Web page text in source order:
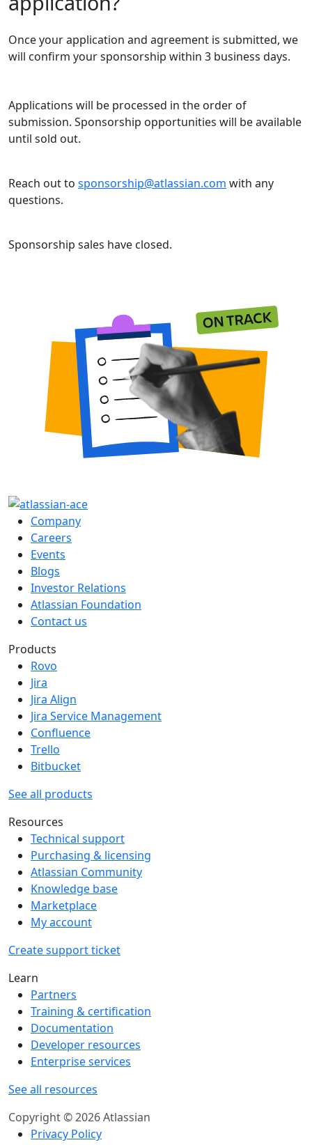
Once your application and agreement is submitted, we
will confirm your sponsorship within 3 business days.
Applications will be processed in the order of
submission. Sponsorship opportunities will be available
until sold out.
Reach out to sponsorship@atlassian.com with any
questions.
Sponsorship sales have closed.
Company
Careers
Events
Blogs
Investor Relations
Atlassian Foundation
Contact us
Products
Rovo
Jira
Jira Align
Jira Service Management
Confluence
Trello
Bitbucket
See all products
Resources
Technical support
Purchasing & licensing
Atlassian Community
Knowledge base
Marketplace
My account
Create support ticket
Learn
Partners
Training & certification
Documentation
Developer resources
Enterprise services
See all resources
Copyright © 2026 Atlassian
Privacy Policy